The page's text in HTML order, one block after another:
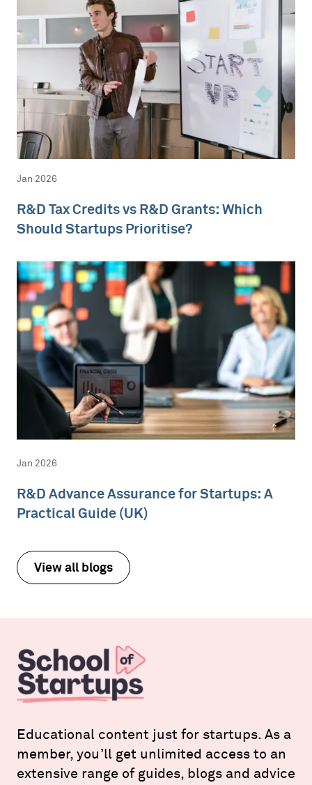
Jan 2026
R&D Tax Credits vs R&D Grants: Which
Should Startups Prioritise?
Jan 2026
R&D Advance Assurance for Startups: A
Practical Guide (UK)
View all blogs
Educational content just for startups. As a
member, you’ll get unlimited access to an
extensive range of guides, blogs and advice